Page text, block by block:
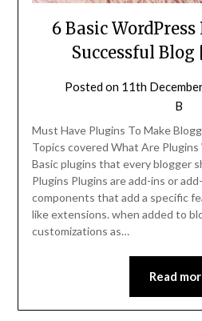
6 Basic
Successful
Posted on 11th
B
Must Have Plugins To Make
Topics covered What Are
Basic plugins that every blogger
Plugins Plugins are add-ins or
components that add a specific
like extensions. when added to
customizations as…
Read